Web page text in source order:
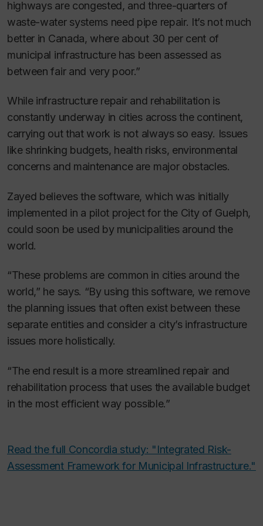
highways are congested, and three-quarters of
waste-water systems need pipe repair. It’s not much
better in Canada, where about 30 per cent of
municipal infrastructure has been assessed as
between fair and very poor.”
While infrastructure repair and rehabilitation is
constantly underway in cities across the continent,
carrying out that work is not always so easy. Issues
like shrinking budgets, health risks, environmental
concerns and maintenance are major obstacles.
Zayed believes the software, which was initially
implemented in a pilot project for the City of Guelph,
could soon be used by municipalities around the
world.
“These problems are common in cities around the
world,” he says. “By using this software, we remove
the planning issues that often exist between these
separate entities and consider a city’s infrastructure
issues more holistically.
“The end result is a more streamlined repair and
rehabilitation process that uses the available budget
in the most efficient way possible.”
Read the full Concordia study: "Integrated Risk-
Assessment Framework for Municipal Infrastructure."